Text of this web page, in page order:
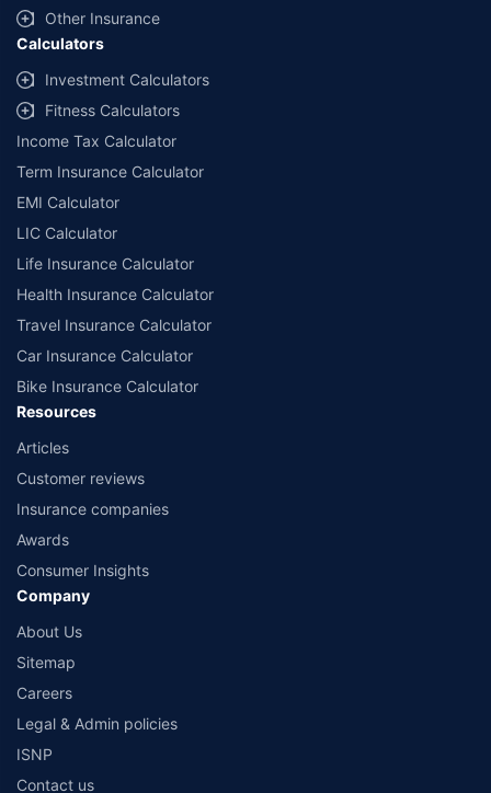
and conditions of select insurers.
##Claim Assurance Program: Pick-up and drop facility available in 1400+
select network garages. On-ground workshop team available in select
workshops. Repair warranty on parts at the sole discretion of insurance
companies. Dedicated Claims Manager. 24x7 Claim Assistance.
Other Insurance
Calculators
Investment Calculators
Fitness Calculators
Income Tax Calculator
Term Insurance Calculator
EMI Calculator
LIC Calculator
Life Insurance Calculator
Health Insurance Calculator
Travel Insurance Calculator
Car Insurance Calculator
Bike Insurance Calculator
Resources
Articles
Customer reviews
Insurance companies
Awards
Consumer Insights
Company
About Us
Sitemap
Careers
Legal & Admin policies
ISNP
Contact us